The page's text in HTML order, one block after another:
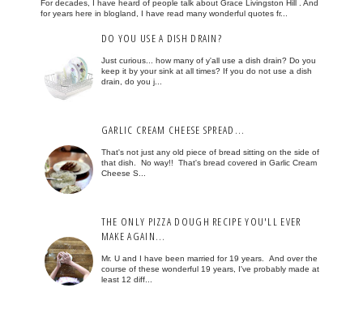
For decades, I have heard of people talk about Grace Livingston Hill . And
for years here in blogland, I have read many wonderful quotes fr...
DO YOU USE A DISH DRAIN?
Just curious... how many of y'all use a dish drain? Do you
keep it by your sink at all times? If you do not use a dish
drain, do you j...
GARLIC CREAM CHEESE SPREAD...
That's not just any old piece of bread sitting on the side of
that dish. No way!! That's bread covered in Garlic Cream
Cheese S...
THE ONLY PIZZA DOUGH RECIPE YOU'LL EVER
MAKE AGAIN...
Mr. U and I have been married for 19 years. And over the
course of these wonderful 19 years, I've probably made at
least 12 diff...